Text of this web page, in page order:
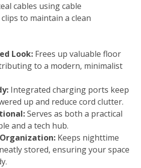
cables using cable
to maintain a clean
Look: Frees up valuable floor
to a modern, minimalist
Integrated charging ports keep
up and reduce cord clutter.
Serves as both a practical
and a tech hub.
Keeps nighttime
stored, ensuring your space